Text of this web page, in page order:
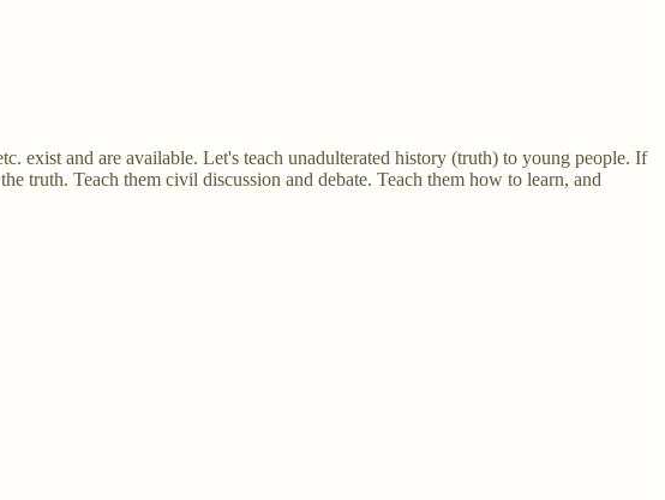
exist and are available. Let's teach unadulterated history (truth) to young people. If
truth. Teach them civil discussion and debate. Teach them how to learn, and